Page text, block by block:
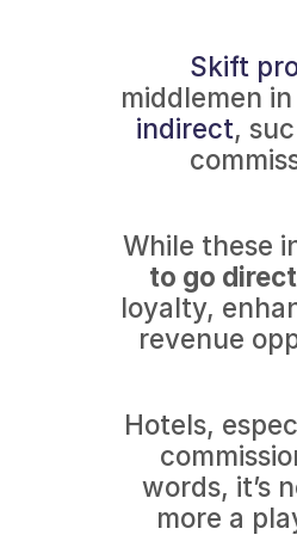
Skift
middlemen
indirect,
While these
to go
loyalty,
revenue
Hotels,
words, it’s
more a